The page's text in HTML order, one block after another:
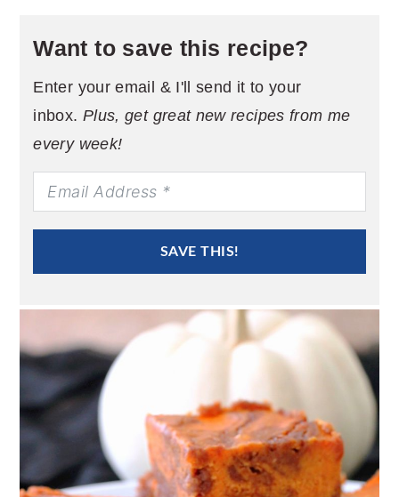
Want to save this recipe?
Enter your email & I'll send it to your
inbox. Plus, get great new recipes from me
every week!
SAVE THIS!